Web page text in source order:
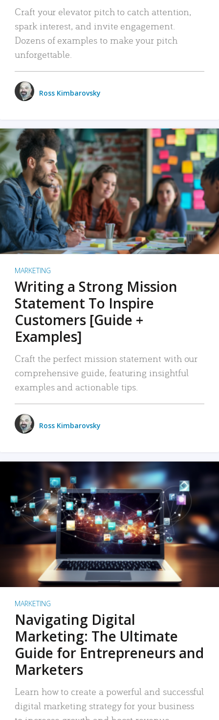
Craft your elevator pitch to catch attention,
spark interest, and invite engagement.
Dozens of examples to make your pitch
unforgettable.
Ross Kimbarovsky
MARKETING
Writing a Strong Mission
Statement To Inspire
Customers [Guide +
Examples]
Craft the perfect mission statement with our
comprehensive guide, featuring insightful
examples and actionable tips.
Ross Kimbarovsky
MARKETING
Navigating Digital
Marketing: The Ultimate
Guide for Entrepreneurs and
Marketers
Learn how to create a powerful and successful
digital marketing strategy for your business